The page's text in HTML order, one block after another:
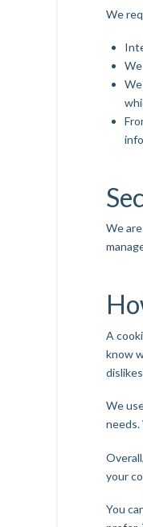
We
We
A
know
We
needs.
your
You